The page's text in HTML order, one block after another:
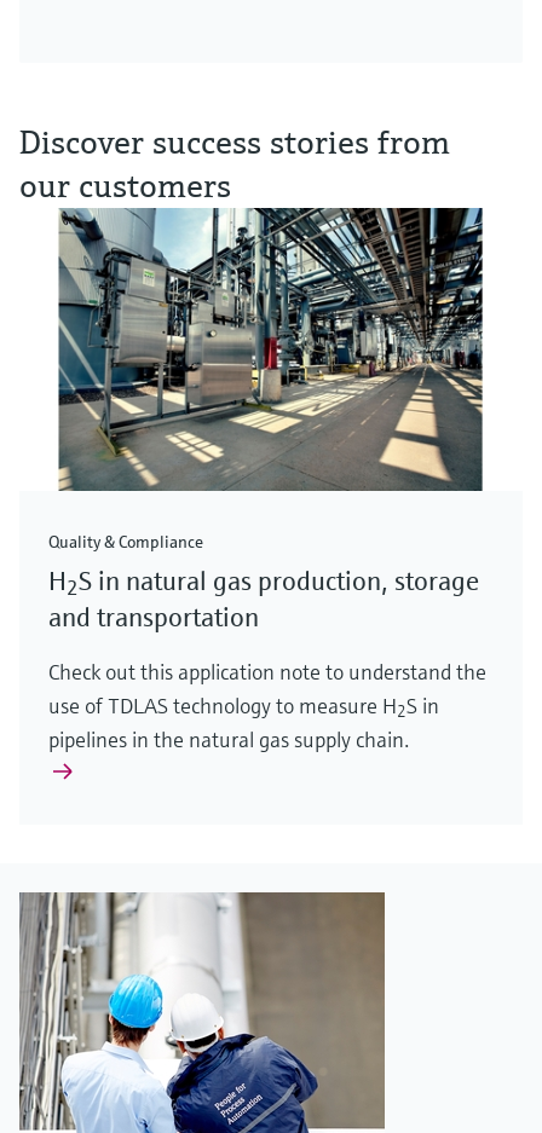
Discover success stories from
our customers
Quality & Compliance
H2S in natural gas production, storage
and transportation
Check out this application note to understand the
use of TDLAS technology to measure H2S in
pipelines in the natural gas supply chain.